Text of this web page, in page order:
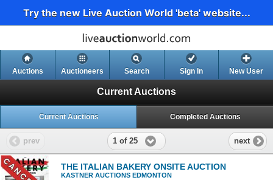
Try the new Live Auction World 'beta' website...
Auctions Auctioneers Search Sign In New User
Current Auctions
Current Auctions Completed Auctions
prev 1 of 25 next
THE ITALIAN BAKERY ONSITE AUCTION
KASTNER AUCTIONS EDMONTON